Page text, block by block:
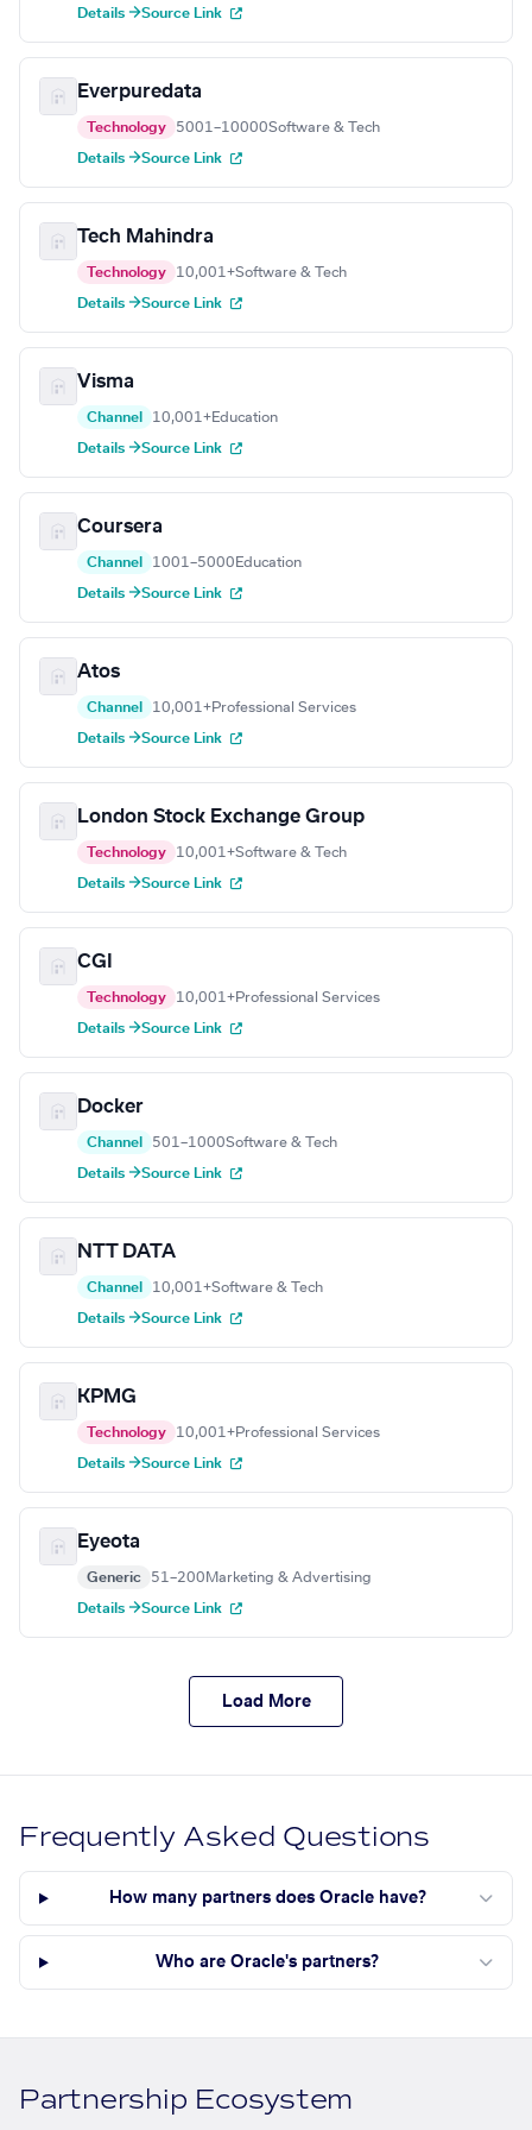
Details →Source Link
Everpuredata
Technology 5001–10000Software & Tech
Details →Source Link
Tech Mahindra
Technology 10,001+Software & Tech
Details →Source Link
Visma
Channel 10,001+Education
Details →Source Link
Coursera
Channel 1001–5000 Education
Details →Source Link
Atos
Channel 10,001+Professional Services
Details →Source Link
London Stock Exchange Group
Technology 10,001+Software & Tech
Details →Source Link
CGI
Technology 10,001+Professional Services
Details →Source Link
Docker
Channel 501–1000Software & Tech
Details →Source Link
NTT DATA
Channel 10,001+Software & Tech
Details →Source Link
KPMG
Technology 10,001+Professional Services
Details →Source Link
Eyeota
Generic 51–200 Marketing & Advertising
Details →Source Link
Load More
Frequently Asked Questions
How many partners does Oracle have?
Who are Oracle's partners?
Partnership Ecosystem